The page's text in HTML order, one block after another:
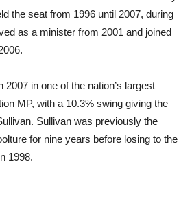
the seat from 1996 until 2007, during
as a minister from 2001 and joined
2007 in one of the nation’s largest
MP, with a 10.3% swing giving the
Sullivan was previously the
for nine years before losing to the
1998.